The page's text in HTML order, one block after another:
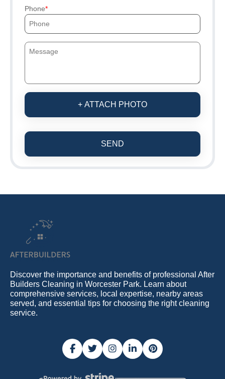
Phone
+ ATTACH PHOTO
SEND
Discover the importance and benefits of professional After
Builders Cleaning in Worcester Park. Learn about
comprehensive services, local expertise, nearby areas
served, and essential tips for choosing the right cleaning
service.